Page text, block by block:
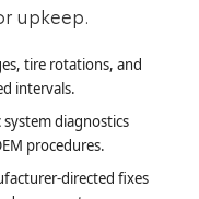
upkeep.
tire rotations, and
intervals.
system diagnostics
procedures.
directed fixes